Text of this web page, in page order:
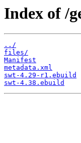
Index of /
../
files/
Manifest
metadata.xml
swt-4.29-r1.ebuild
swt-4.38.ebuild